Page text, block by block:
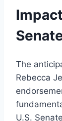
The
Rebecca
U.S.